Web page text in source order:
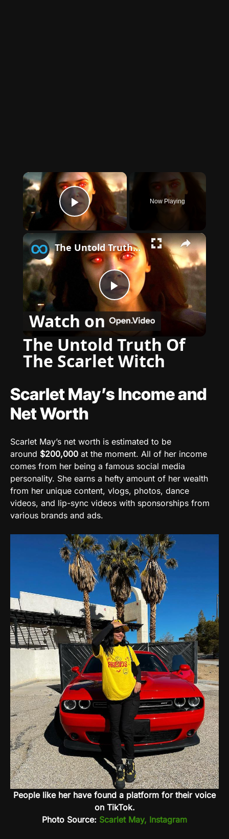
×
Play Video
Now Playing
×
P
l
a
y
i
d
o
The Untold Truth Of The Scarlet Witch
Watch on
The Untold Truth Of
The Scarlet Witch
Scarlet May’s Income and
Net Worth
Scarlet May’s net worth is estimated to be
around $200,000 at the moment. All of her income
comes from her being a famous social media
personality. She earns a hefty amount of her wealth
from her unique content, vlogs, photos, dance
videos, and lip-sync videos with sponsorships from
various brands and ads.
People like her have found a platform for their voice
on TikTok.
Photo Source: Scarlet May, Instagram